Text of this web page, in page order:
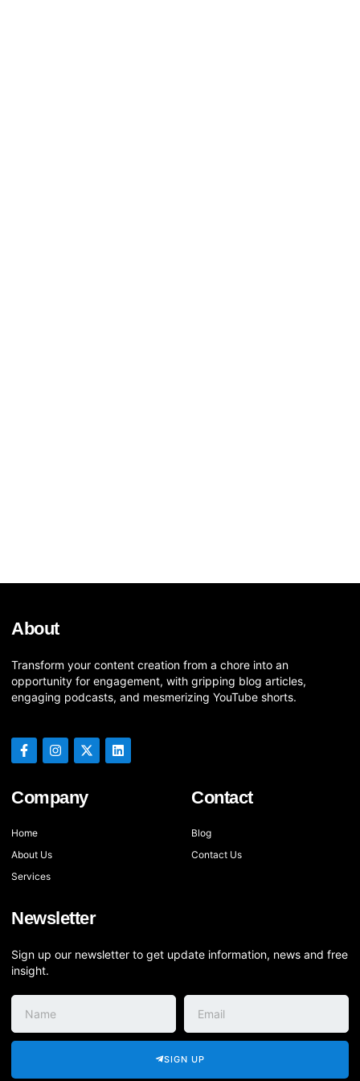
About
Transform your content creation from a chore into an
opportunity for engagement, with gripping blog articles,
engaging podcasts, and mesmerizing YouTube shorts.
Company
Home
About Us
Services
Contact
Blog
Contact Us
Newsletter
Sign up our newsletter to get update information, news and free
insight.
SIGN UP